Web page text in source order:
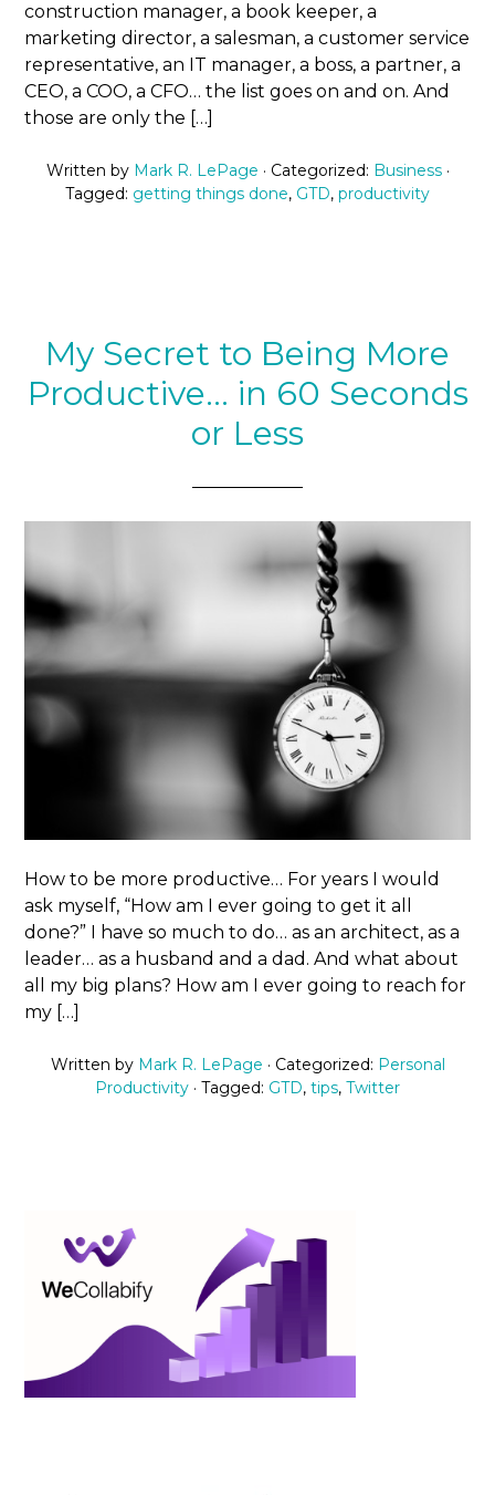
construction manager, a book keeper, a
marketing director, a salesman, a customer service
representative, an IT manager, a boss, a partner, a
CEO, a COO, a CFO… the list goes on and on. And
those are only the […]
Written by Mark R. LePage · Categorized: Business ·
Tagged: getting things done, GTD, productivity
My Secret to Being More
Productive… in 60 Seconds
or Less
How to be more productive… For years I would
ask myself, “How am I ever going to get it all
done?” I have so much to do… as an architect, as a
leader… as a husband and a dad. And what about
all my big plans? How am I ever going to reach for
my […]
Written by Mark R. LePage · Categorized: Personal
Productivity · Tagged: GTD, tips, Twitter